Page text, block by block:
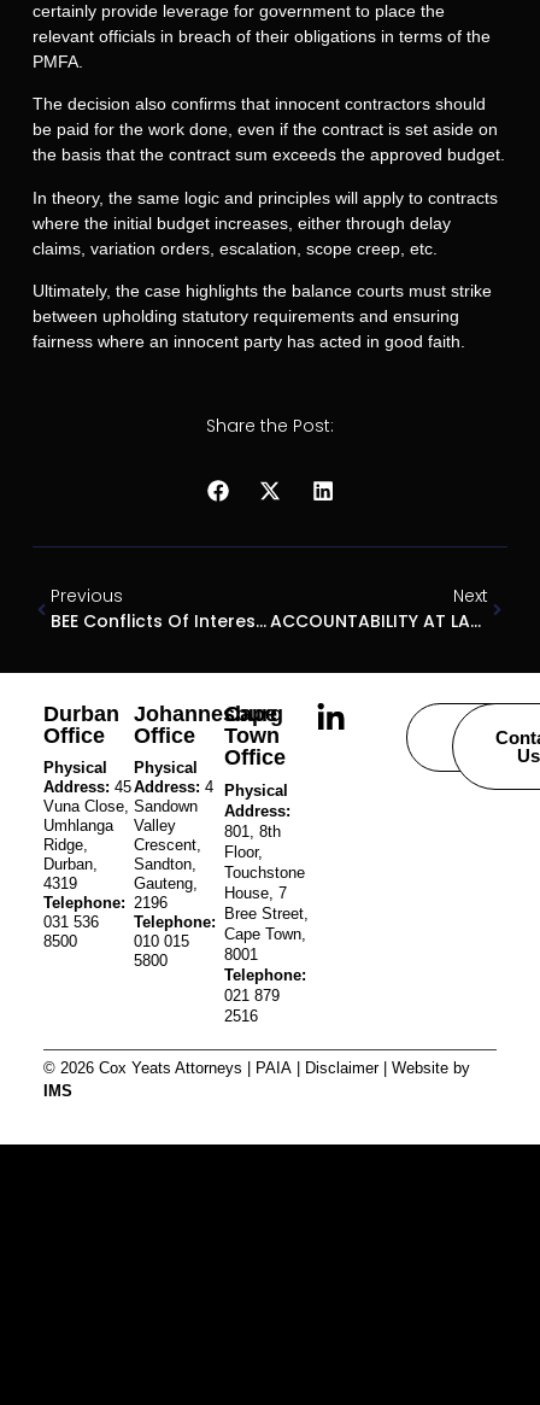
certainly provide leverage for government to place the
relevant officials in breach of their obligations in terms of the
PMFA.
The decision also confirms that innocent contractors should
be paid for the work done, even if the contract is set aside on
the basis that the contract sum exceeds the approved budget.
In theory, the same logic and principles will apply to contracts
where the initial budget increases, either through delay
claims, variation orders, escalation, scope creep, etc.
Ultimately, the case highlights the balance courts must strike
between upholding statutory requirements and ensuring
fairness where an innocent party has acted in good faith.
Share the Post:
Previous
BEE Conflicts Of Interest: Director’s Conduct And The Dimension Data Case
Next
ACCOUNTABILITY AT LAST
Durban
Office
Physical
Address: 45
Vuna Close,
Umhlanga
Ridge,
Durban,
4319
Telephone:
031 536
8500
Johannesburg
Office
Physical
Address: 4
Sandown
Valley
Crescent,
Sandton,
Gauteng,
2196
Telephone:
010 015
5800
Cape
Town
Office
Physical
Address:
801, 8th
Floor,
Touchstone
House, 7
Bree Street,
Cape Town,
8001
Telephone:
021 879
2516
Careers
Us
© 2026 Cox Yeats Attorneys | PAIA| Disclaimer| Website by
IMS